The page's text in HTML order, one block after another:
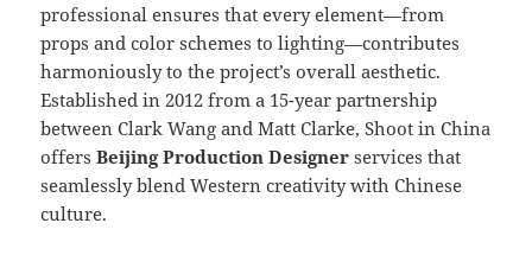
professional ensures that every element—from
props and color schemes to lighting—contributes
harmoniously to the project’s overall aesthetic.
Established in 2012 from a 15-year partnership
between Clark Wang and Matt Clarke, Shoot in China
offersBeijing Production Designer services that
seamlessly blend Western creativity with Chinese
culture.